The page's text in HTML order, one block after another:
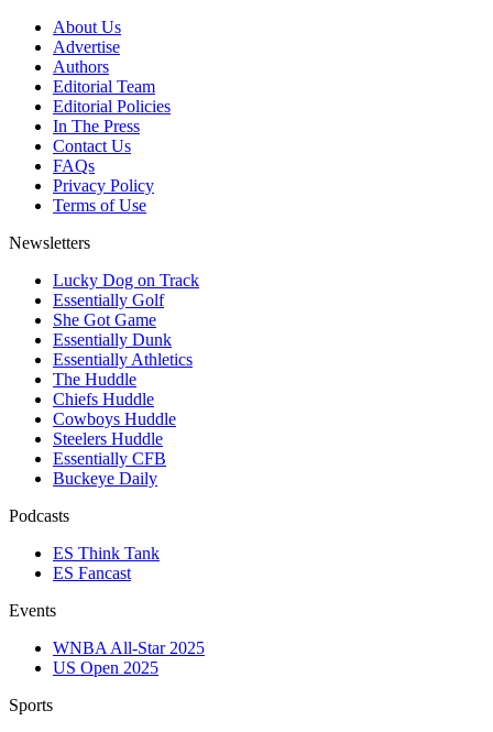
About Us
Advertise
Authors
Editorial Team
Editorial Policies
In The Press
Contact Us
FAQs
Privacy Policy
Terms of Use
Newsletters
Lucky Dog on Track
Essentially Golf
She Got Game
Essentially Dunk
Essentially Athletics
The Huddle
Chiefs Huddle
Cowboys Huddle
Steelers Huddle
Essentially CFB
Buckeye Daily
Podcasts
ES Think Tank
ES Fancast
Events
WNBA All-Star 2025
US Open 2025
Sports